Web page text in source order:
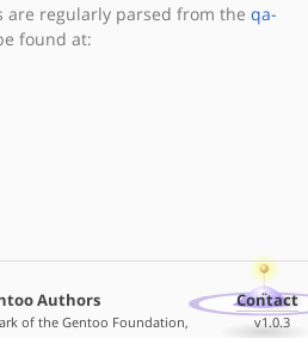
are regularly parsed from the qa-
found at:
Authors
of the Gentoo Foundation,
Contact
v1.0.3